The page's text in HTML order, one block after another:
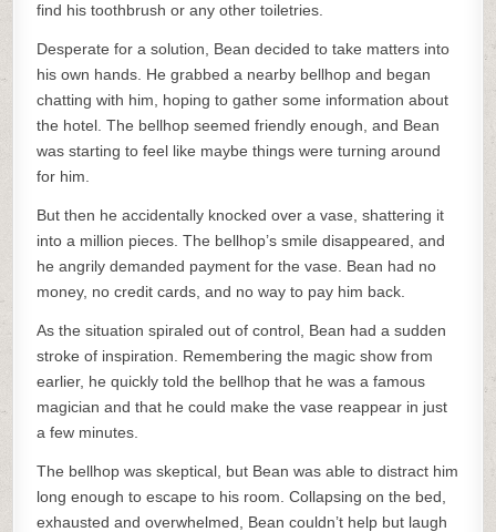
find his toothbrush or any other toiletries.
Desperate for a solution, Bean decided to take matters into
his own hands. He grabbed a nearby bellhop and began
chatting with him, hoping to gather some information about
the hotel. The bellhop seemed friendly enough, and Bean
was starting to feel like maybe things were turning around
for him.
But then he accidentally knocked over a vase, shattering it
into a million pieces. The bellhop’s smile disappeared, and
he angrily demanded payment for the vase. Bean had no
money, no credit cards, and no way to pay him back.
As the situation spiraled out of control, Bean had a sudden
stroke of inspiration. Remembering the magic show from
earlier, he quickly told the bellhop that he was a famous
magician and that he could make the vase reappear in just
a few minutes.
The bellhop was skeptical, but Bean was able to distract him
long enough to escape to his room. Collapsing on the bed,
exhausted and overwhelmed, Bean couldn’t help but laugh